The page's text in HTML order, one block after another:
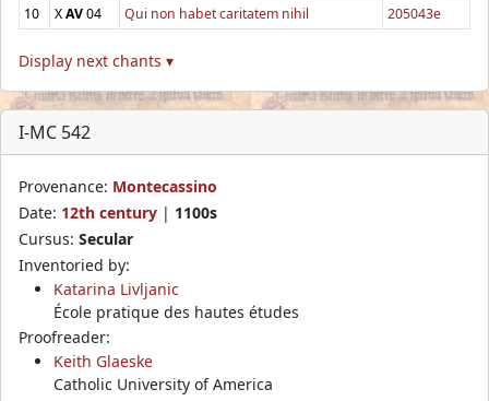
10
XAV04 Qui non habet caritatem nihil 205043e
Display next chants ▾
I-MC 542
Provenance: Montecassino
Date: 12th century | 1100s
Cursus: Secular
Inventoried by:
Katarina Livljanic
École pratique des hautes études
Proofreader:
Keith Glaeske
Catholic University of America